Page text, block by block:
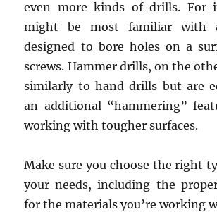
even more kinds of drills. For
might be most familiar with
designed to bore holes on a
screws. Hammer drills, on the
similarly to hand drills but are
an additional “hammering”
working with tougher surfaces.
Make sure you choose the right
your needs, including the
for the materials you’re working